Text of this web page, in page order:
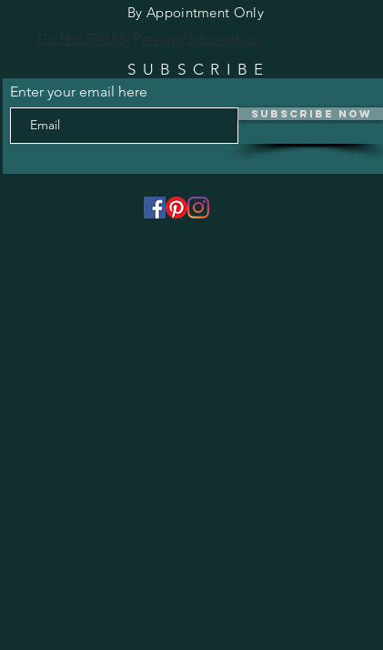
By Appointment Only
Do Not Sell My Personal Information
SUBSCRIBE
Enter your email here
Subscribe Now